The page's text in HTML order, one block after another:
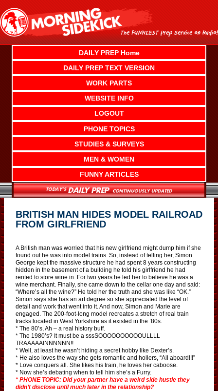
content
DAILY PREP Home
DAILY PREP TEXT VERSION
WORK PARTS
WEBSITE INFO
LOGOUT
PHONE TOPICS
STUDIES & SURVEYS
MEN & WOMEN
FUNNY ARTICLES
BRITISH MAN HIDES MODEL RAILROAD
FROM GIRLFRIEND
A British man was worried that his new girlfriend might dump him if she
found out he was into model trains. So, instead of telling her, Simon
George kept the massive structure he had spent 8 years constructing
hidden in the basement of a building he told his girlfriend he had
rented to store wine in. For two years he led her to believe he was a
wine merchant. Finally, she came down to the cellar one day and said:
“Where’s all the wine?” He told her the truth and she was like “OK.”
Simon says she has an art degree so she appreciated the level of
detail and work that went into it. And now, Simon and Marie are
engaged. The 200-foot-long model recreates a stretch of real train
tracks located in West Yorkshire as it existed in the ’80s.
* The 80’s, Ah – a real history buff.
* The 1980’s? It must be a sssSOOOOOOOOOOULLLL
TRAAAAAINNNNNN!!
* Well, at least he wasn’t hiding a secret hobby like Dexter’s.
* He also loves the way she gets romantic and hollers, “All aboard!!!”
* Love conquers all. She likes his train, he loves her caboose.
* Now she’s debating when to tell him she’s a Furry.
* PHONE TOPIC: Did your partner have a weird side hustle they
didn’t disclose until much later in the relationship?